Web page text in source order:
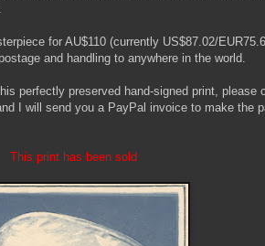
for AU$110 (currently US$87.02/
and handling to anywhere in the world.
perfectly preserved hand-signed print, please
I will send you a PayPal invoice to make the
This print has been sold